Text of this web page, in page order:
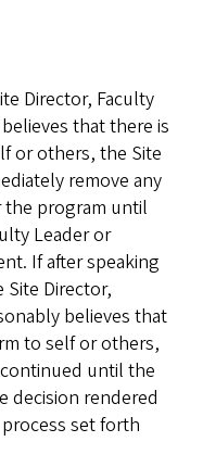
Director, Faculty
that there is
or others, the Site
remove any
program until
Leader or
If after speaking
Director,
believes that
to self or others,
until the
decision rendered
set forth